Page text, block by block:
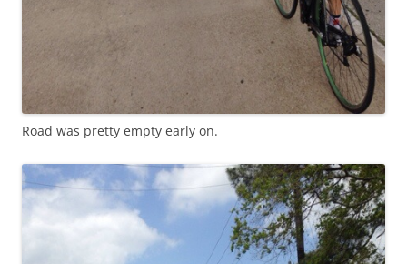
Road was pretty empty early on.